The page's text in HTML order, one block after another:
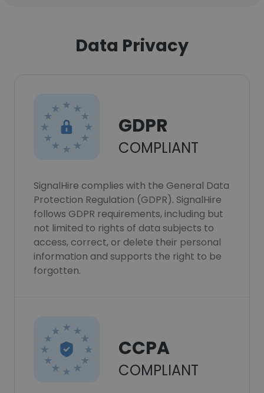
Data Privacy
GDPR
COMPLIANT
SignalHire complies with the General Data
Protection Regulation (GDPR). SignalHire
follows GDPR requirements, including but
not limited to rights of data subjects to
access, correct, or delete their personal
information and supports the right to be
forgotten.
CCPA
COMPLIANT